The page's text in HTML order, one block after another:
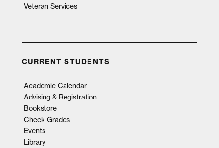
Veteran Services
CURRENT STUDENTS
Academic Calendar
Advising & Registration
Bookstore
Check Grades
Events
Library